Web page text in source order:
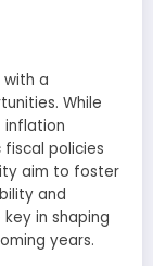
with a
While
inflation
policies
aim to foster
and
in shaping
years.